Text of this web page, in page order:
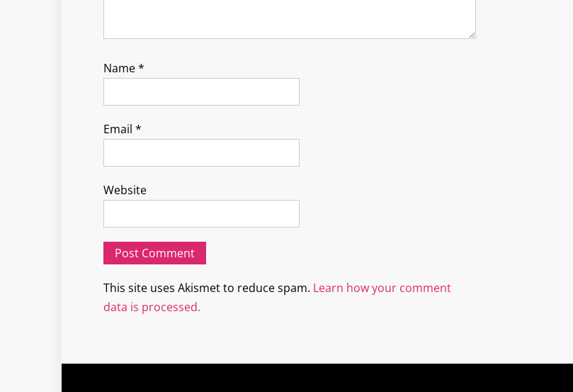
Name*
Email *
Website
This site uses Akismet to reduce spam. Learn how your comment
data is processed.